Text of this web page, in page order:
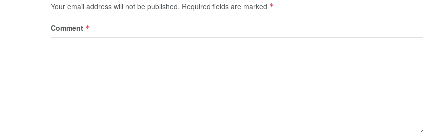
Your email address will not be published. Required fields are marked *
Comment *